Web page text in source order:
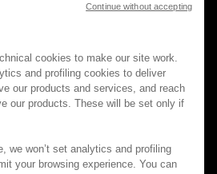
Inc. All rights
cookies to make our site work.
and profiling cookies to deliver
our products and services, and reach
our products. These will be set only if
we won’t set analytics and profiling
your browsing experience. You can
Continue without accepting